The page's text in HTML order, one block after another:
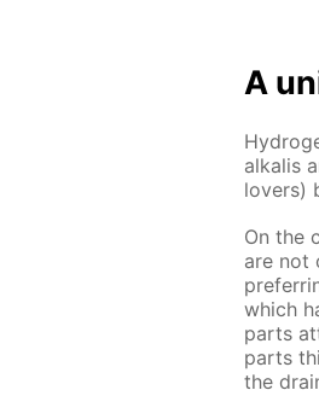
A
al­ka­lis
lovers)
On the
are not
which
parts
parts
the